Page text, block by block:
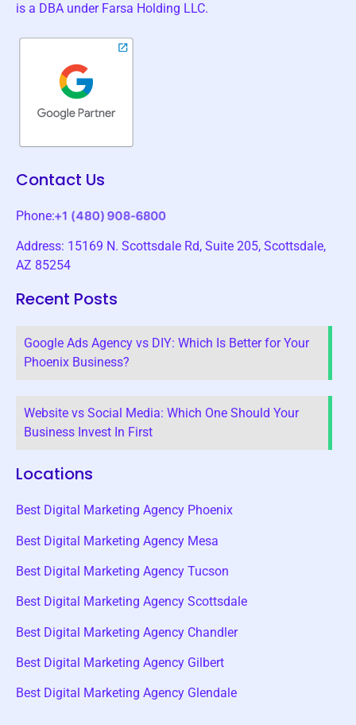
is a DBA under Farsa Holding LLC.
Contact Us
Phone:
Address: 15169 N. Scottsdale Rd, Suite 205, Scottsdale,
AZ 85254
Recent Posts
Google Ads Agency vs DIY: Which Is Better for Your
Phoenix Business?
Website vs Social Media: Which One Should Your
Business Invest In First
Locations
Best Digital Marketing Agency Phoenix
Best Digital Marketing Agency Mesa
Best Digital Marketing Agency Tucson
Best Digital Marketing Agency Scottsdale
Best Digital Marketing Agency Chandler
Best Digital Marketing Agency Gilbert
Best Digital Marketing Agency Glendale